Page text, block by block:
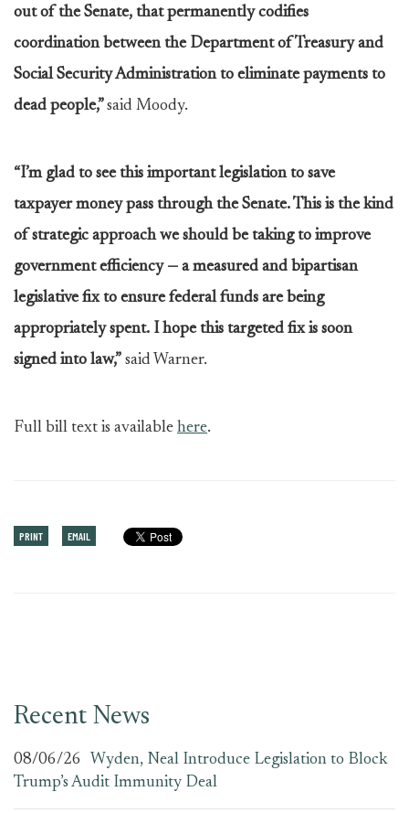
out of the Senate, that permanently codifies
coordination between the Department of Treasury and
Social Security Administration to eliminate payments to
dead people,”said Moody.
“I’m glad to see this important legislation to save
taxpayer money pass through the Senate. This is the kind
of strategic approach we should be taking to improve
government efficiency — a measured and bipartisan
legislative fix to ensure federal funds are being
appropriately spent. I hope this targeted fix is soon
signed into law,” said Warner.
Full bill text is available here.
PRINT EMAIL
Recent News
08/06/26
Wyden, Neal Introduce Legislation to Block
Trump’s Audit Immunity Deal